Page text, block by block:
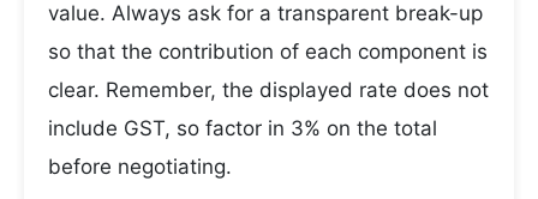
value. Always ask for a transparent break-up
so that the contribution of each component is
clear. Remember, the displayed rate does not
include GST, so factor in 3% on the total
before negotiating.